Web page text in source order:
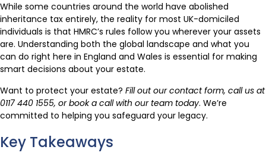
While some countries around the world have abolished
inheritance tax entirely, the reality for most UK-domiciled
individuals is that HMRC’s rules follow you wherever your assets
are. Understanding both the global landscape and what you
can do right here in England and Wales is essential for making
smart decisions about your estate.
Want to protect your estate? Fill out our contact form, call us at
0117 440 1555, or book a call with our team today. We’re
committed to helping you safeguard your legacy.
Key Takeaways